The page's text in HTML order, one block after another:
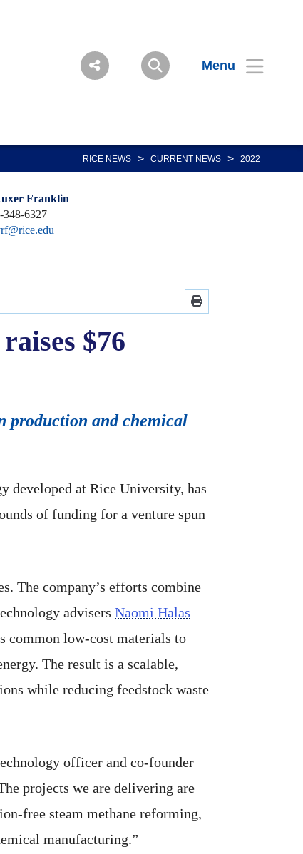
Menu
RICE NEWS > CURRENT NEWS > 2022
Franklin
348-6327
$76
production and chemical
developed at Rice University, has
of funding for a venture spun
The company’s efforts combine
advisers Naomi Halas
common low-cost materials to
The result is a scalable,
while reducing feedstock waste
officer and co-founder
projects we are delivering are
free steam methane reforming,
manufacturing.”